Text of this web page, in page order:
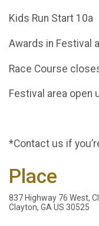
Kids Run Start 10a
Awards in Festival
Race Course
Festival area open
*Contact us if
Place
837 Highway 76 West,
Clayton, GA US 30525